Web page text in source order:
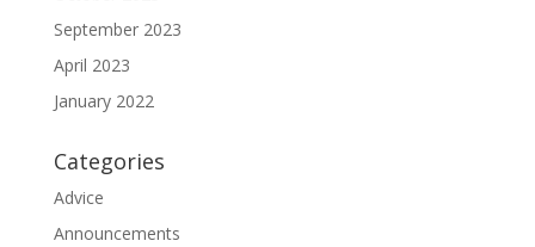
September 2023
April 2023
January 2022
Categories
Advice
Announcements